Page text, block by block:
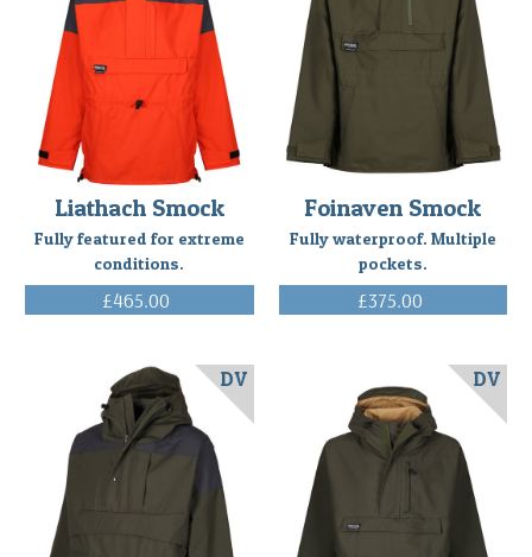
Liathach Smock
Fully featured for extreme
conditions.
£465.00
Foinaven Smock
Fully waterproof. Multiple
pockets.
£375.00
DV DV